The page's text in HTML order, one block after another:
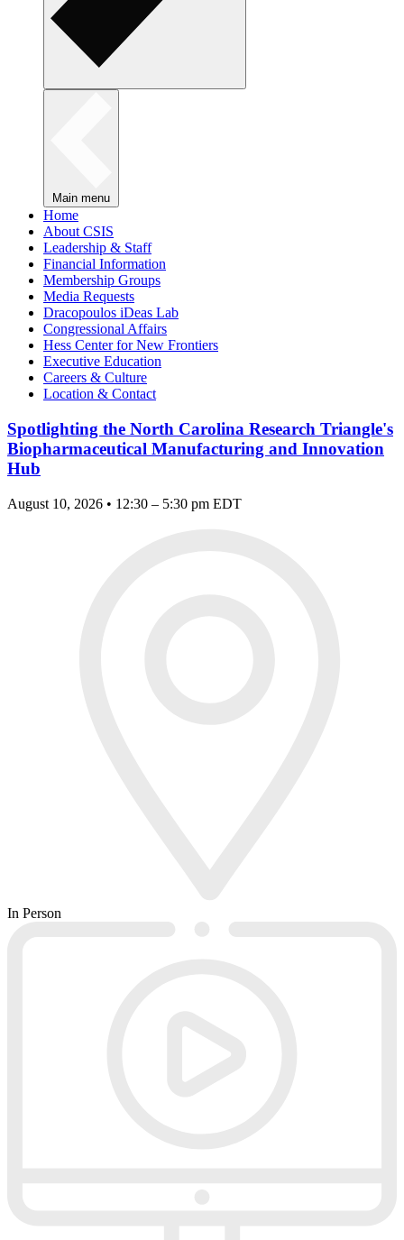
Main menu
Home
About CSIS
Leadership & Staff
Financial Information
Membership Groups
Media Requests
Dracopoulos iDeas Lab
Congressional Affairs
Hess Center for New Frontiers
Executive Education
Careers & Culture
Location & Contact
Spotlighting the North Carolina Research Triangle's
Biopharmaceutical Manufacturing and Innovation
Hub
August 10, 2026 • 12:30 – 5:30 pm EDT
In Person